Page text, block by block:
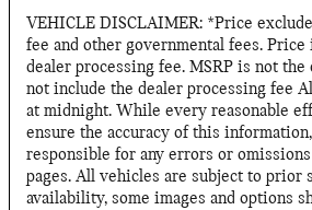
VEHICLE DISCLAIMER: *Price
fee and other governmental fees. Price
dealer processing fee. MSRP is not the
not include the dealer processing fee
at midnight. While every reasonable
ensure the accuracy of this
responsible for any errors or
pages. All vehicles are subject to prior
availability, some images and options